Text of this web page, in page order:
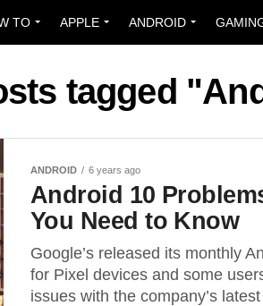
TO APPLE ANDROID
tagged
ANDROID 6 years ago
Android 10
You Need to Know
Google’s released its monthly
for Pixel devices and some
issues with the company’s